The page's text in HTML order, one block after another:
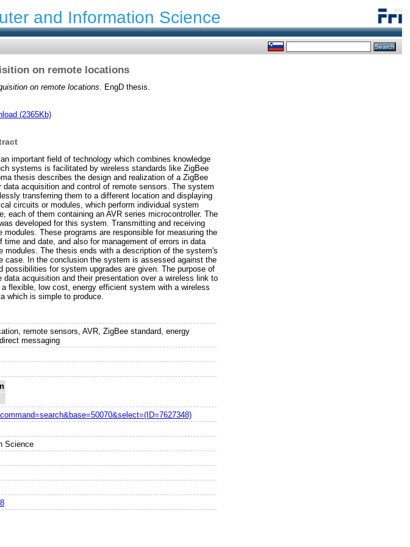
and Information Science
on remote locations
on remote locations . EngD thesis.
(2365Kb)
important field of technology which combines knowledge
systems is facilitated by wireless standards like ZigBee
thesis describes the design and realization of a ZigBee
acquisition and control of remote sensors. The system
transferring them to a different location and displaying
circuits or modules, which perform individual system
each of them containing an AVR series microcontroller. The
developed for this system. Transmitting and receiving
These programs are responsible for measuring the
and date, and also for management of errors in data
modules. The thesis ends with a description of the system's
case. In the conclusion the system is assessed against the
for system upgrades are given. The purpose of
acquisition and their presentation over a wireless link to
flexible, low cost, energy efficient system with a wireless
which is simple to produce.
remote sensors, AVR, ZigBee standard, energy
messaging
Science